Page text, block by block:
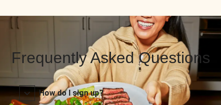
Frequently Asked Questions
How do I sign up?